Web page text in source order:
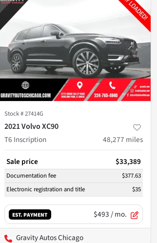
Stock #27414G
2021 Volvo XC90
T6 Inscription
48,277 miles
Sale price $33,389
Documentation fee
$377.63
Electronic registration and title
$35
EST. PAYMENT $493/ mo.
Gravity Autos Chicago